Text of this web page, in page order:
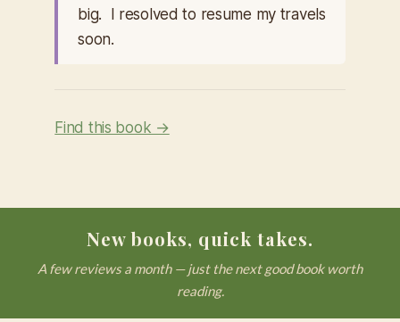
big. I resolved to resume my travels
soon.
Find this book →
New books, quick takes.
A few reviews a month — just the next good book worth
reading.